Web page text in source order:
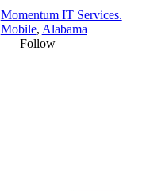
Momentum IT Services.
Mobile, Alabama
Follow